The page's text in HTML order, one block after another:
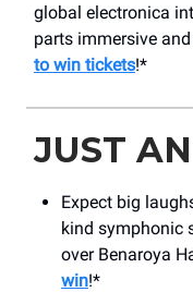
global electronica
parts immersive
to win tickets!*
JUST
Expect big
kind symphonic
over Benaroya
win!*